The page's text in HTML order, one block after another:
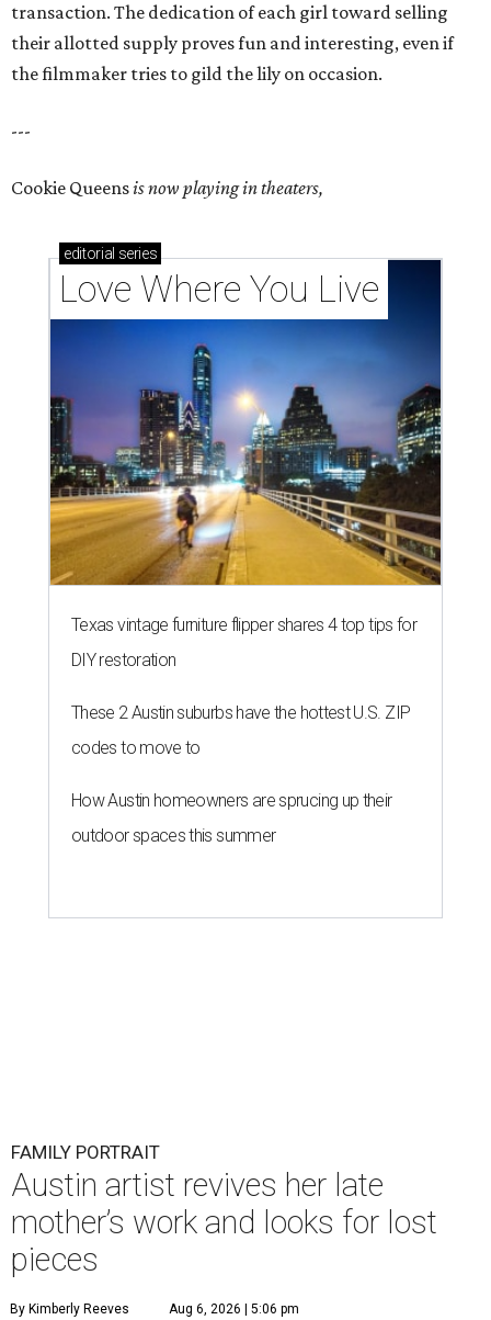
transaction. The dedication of each girl toward selling
their allotted supply proves fun and interesting, even if
the filmmaker tries to gild the lily on occasion.
---
Cookie Queensis now playing in theaters,
editorial series
Love Where You Live
Texas vintage furniture flipper shares 4 top tips for
DIY restoration
These 2 Austin suburbs have the hottest U.S. ZIP
codes to move to
How Austin homeowners are sprucing up their
outdoor spaces this summer
FAMILY PORTRAIT
Austin artist revives her late
mother’s work and looks for lost
pieces
By Kimberly Reeves Aug 6, 2026 | 5:06 pm